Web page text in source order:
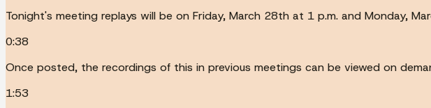
Tonight's meeting replays will be on Friday, March 28th at 1 p.m. and Monday,
0:38
Once posted, the recordings of this in previous meetings can be viewed on
1:53